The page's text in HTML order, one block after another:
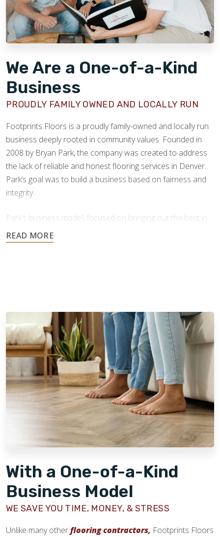
We Are a One-of-a-Kind
Business
PROUDLY FAMILY OWNED AND LOCALLY RUN
Footprints Floors is a proudly family-owned and locally run
business deeply rooted in community values. Founded in
2008 by Bryan Park, the company was created to address
the lack of reliable and honest flooring services in Denver.
Park’s goal was to build a business based on fairness and
integrity.
Park’s business model, focused on bringing out the best in
people, products, and practices, proved highly successful.
Our success as a company comes from this strong
territories across 40 states*. This growth reflects the
strength of our brand and the effort we've invested in
making our business model scalable and accessible for
franchise owners. We have developed comprehensive
learning management systems, training programs, and offer
valuable benefits designed to support our owners at every
stage.
With a One-of-a-Kind
Business Model
WE SAVE YOU TIME, MONEY, & STRESS
Unlike many otherflooring contractors, Footprints Floors